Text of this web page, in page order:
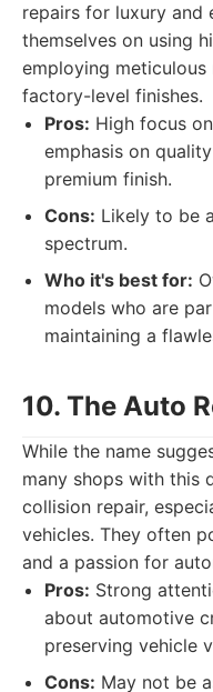
repairs for luxury and
themselves on using
employing
factory-level finishes.
Pros: High focus
emphasis on
premium finish.
Cons: Likely to be
spectrum.
Who it's best for:
models who are
maintaining a
10. The Auto
While the name
many shops with this
collision repair,
vehicles. They often
and a passion for
Pros: Strong
about automotive
preserving vehicle
Cons: May not be